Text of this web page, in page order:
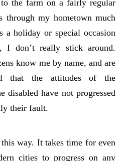
the farm on a fairly regular
through my hometown much
a holiday or special occasion
I don’t really stick around.
know me by name, and are
that the attitudes of the
disabled have not progressed
their fault.
way. It takes time for even
cities to progress on any